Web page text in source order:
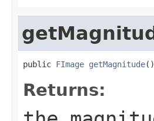
public FImage getMagnitude()
Returns: